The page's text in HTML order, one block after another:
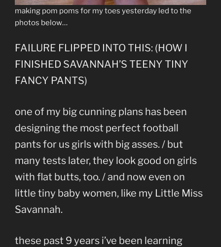
making pom poms for my toes yesterday led to the
photos below…
FAILURE FLIPPED INTO THIS: (HOW I
FINISHED SAVANNAH’S TEENY TINY
FANCY PANTS)
one of my big cunning plans has been
designing the most perfect football
pants for us girls with big asses. / but
many tests later, they look good on girls
with flat butts, too. / and now even on
little tiny baby women, like my Little Miss
Savannah.
these past 9 years i’ve been learning